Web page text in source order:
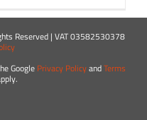
is
Reserved | VAT 03582530378
Google Privacy PolicyandTerms